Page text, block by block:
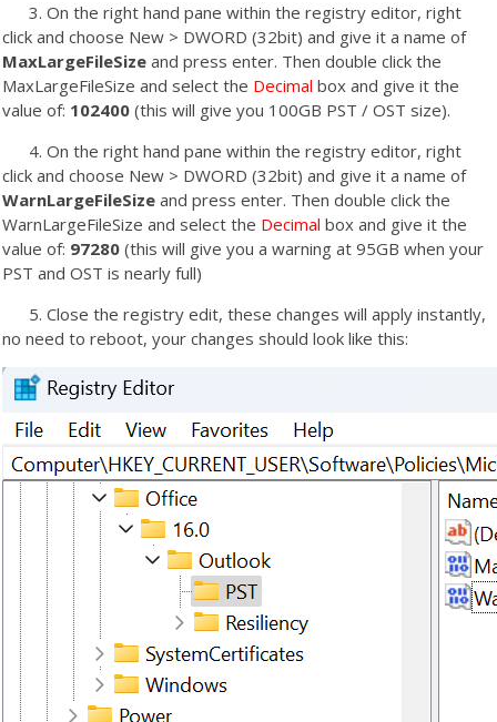
3. On the right hand pane within the registry editor, right
click and choose New > DWORD (32bit) and give it a name of
MaxLargeFileSize and press enter. Then double click the
MaxLargeFileSize and select the Decimal box and give it the
value of: 102400 (this will give you 100GB PST / OST size).
4. On the right hand pane within the registry editor, right
click and choose New > DWORD (32bit) and give it a name of
WarnLargeFileSize and press enter. Then double click the
WarnLargeFileSize and select the Decimal box and give it the
value of: 97280 (this will give you a warning at 95GB when your
PST and OST is nearly full)
5. Close the registry edit, these changes will apply instantly,
no need to reboot, your changes should look like this: